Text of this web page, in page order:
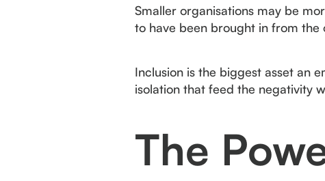
Smaller organisations may be
to have been brought in from the
Inclusion is the biggest asset an
isolation that feed the negativity
The